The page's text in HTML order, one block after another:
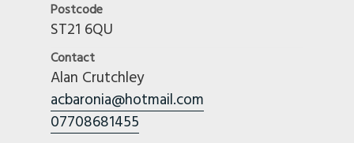
Postcode
ST21 6QU
Contact
Alan Crutchley
acbaronia@hotmail.com
07708681455